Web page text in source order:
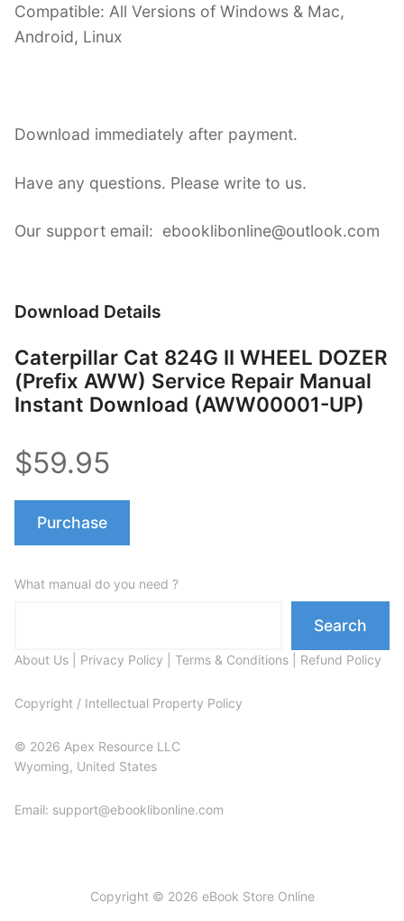
Compatible: All Versions of Windows & Mac,
Android, Linux
Download immediately after payment.
Have any questions. Please write to us.
Our support email: ebooklibonline@outlook.com
Download Details
Caterpillar Cat 824G II WHEEL DOZER
(Prefix AWW) Service Repair Manual
Instant Download (AWW00001-UP)
$59.95
Purchase
What manual do you need ?
Search
About Us Privacy Policy Terms & Conditions Refund Policy
Copyright / Intellectual Property Policy
© 2026 Apex Resource LLC
Wyoming, United States
Email: support@ebooklibonline.com
Copyright © 2026 eBook Store Online